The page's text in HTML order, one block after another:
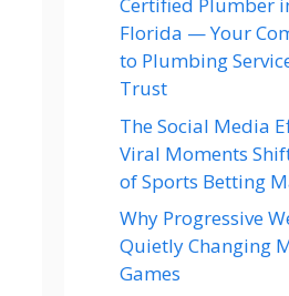
Florida — Your
to Plumbing
Trust
The Social Media
Viral Moments
of Sports Betting
Why Progressive
Quietly Changing
Games